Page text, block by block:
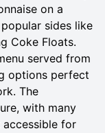
on a
sides like
Coke Floats.
served from
options perfect
The
with many
accessible for